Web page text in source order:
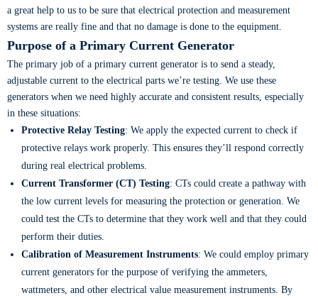
a great help to us to be sure that electrical protection and measurement
systems are really fine and that no damage is done to the equipment.
Purpose of a Primary Current Generator
The primary job of a primary current generator is to send a steady,
adjustable current to the electrical parts we’re testing. We use these
generators when we need highly accurate and consistent results, especially
in these situations:
Protective Relay Testing: We apply the expected current to check if
protective relays work properly. This ensures they’ll respond correctly
during real electrical problems.
Current Transformer (CT) Testing: CTs could create a pathway with
the low current levels for measuring the protection or generation. We
could test the CTs to determine that they work well and that they could
perform their duties.
Calibration of Measurement Instruments: We could employ primary
current generators for the purpose of verifying the ammeters,
wattmeters, and other electrical value measurement instruments. By